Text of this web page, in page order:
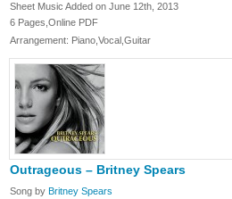
Sheet Music Added on June 12th, 2013
6 Pages,Online PDF
Arrangement: Piano,Vocal,Guitar
Outrageous – Britney Spears
Song by Britney Spears